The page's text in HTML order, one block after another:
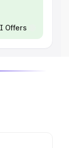
Offers